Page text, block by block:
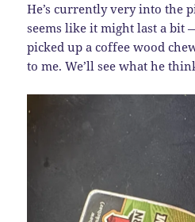
He’s currently very into the
seems like it might last a bit
picked up a coffee wood
to me. We’ll see what he